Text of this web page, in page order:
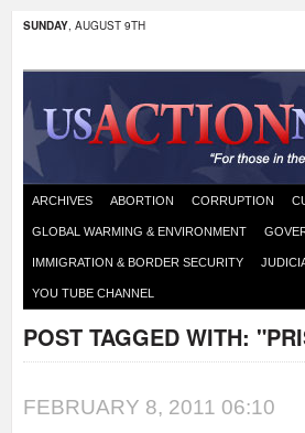
SUNDAY, AUGUST 9TH
ARCHIVES ABORTION CORRUPTION
GLOBAL WARMING & ENVIRONMENT
IMMIGRATION & BORDER SECURITY
YOU TUBE CHANNEL
POST TAGGED WITH:
FEBRUARY 8, 2011 06:10